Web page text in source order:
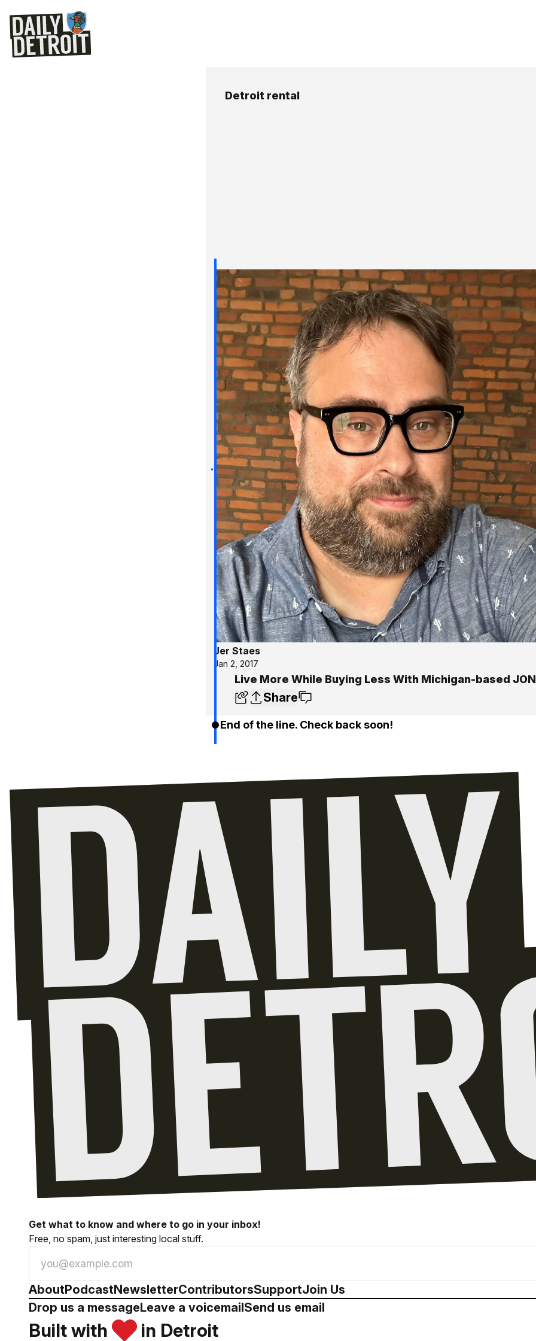
Detroit rental
Jer Staes
Jan 2, 2017
Live More While Buying Less With Michigan-based
Share
End of the line. Check back soon!
Get what to know and where to go in your inbox!
Free, no spam, just interesting local stuff.
AboutPodcastNewsletterContributorsSupportJoin Us
Drop us a messageLeave a voicemailSend us email
Built with in Detroit